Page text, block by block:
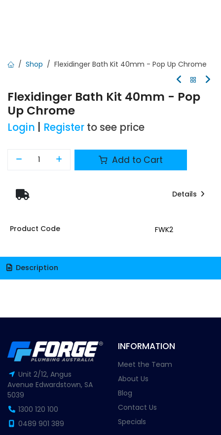
Shop Flexidinger Bath Kit 40mm - Pop Up Chrome
Flexidinger Bath Kit 40mm - Pop
Up Chrome
Login Register to see price
Add to Cart
Details
Product Code FWK2
Description
Unit 2/12, Angus
Avenue Edwardstown, SA
5039
1300 120 100
0489 901 389
INFORMATION
Meet the Team
About Us
Blog
Contact Us
Specials